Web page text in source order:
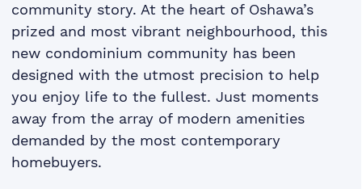
community story. At the heart of Oshawa’s
prized and most vibrant neighbourhood, this
new condominium community has been
designed with the utmost precision to help
you enjoy life to the fullest. Just moments
away from the array of modern amenities
demanded by the most contemporary
homebuyers.